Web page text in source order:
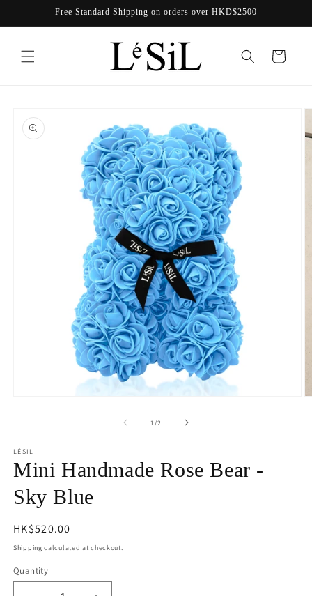
Free Standard Shipping on orders over HKD$2500
Cart
product
information
1 /of2
LÉSIL
Mini Handmade Rose Bear -
Sky Blue
Regular
price
HK$520.00
Shipping calculated at checkout.
Quantity